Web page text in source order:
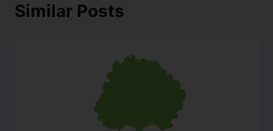
Similar Posts